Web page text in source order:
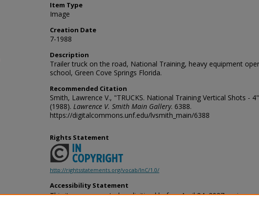
Item Type
Image
Creation Date
7-1988
Description
Trailer truck on the road, National Training, heavy equipment
school, Green Cove Springs Florida.
Recommended Citation
Smith, Lawrence V., "TRUCKS. National Training Vertical Shots - 4"
(1988). Lawrence V. Smith Main Gallery. 6388.
https://digitalcommons.unf.edu/lvsmith_main/6388
Rights Statement
http://rightsstatements.org/vocab/InC/1.0/
Accessibility Statement
This item was created or digitized before April 24, 2027, or is a